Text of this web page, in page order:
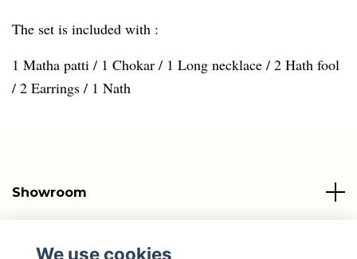
The set is included with :
1 Matha patti / 1 Chokar / 1 Long necklace / 2 Hath fool
/ 2 Earrings / 1 Nath
Showroom
We use cookies